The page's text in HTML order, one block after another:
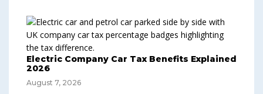
Electric Company Car Tax Benefits Explained
2026
August 7, 2026